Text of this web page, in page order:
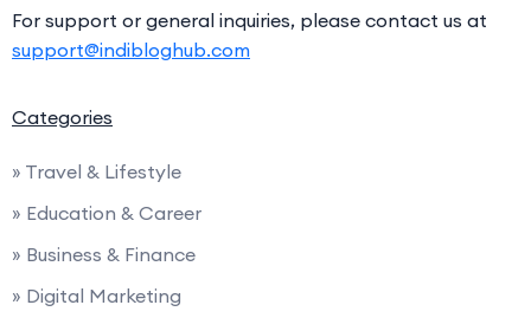
For support or general inquiries, please contact us at
support@indibloghub.com
Categories
» Travel & Lifestyle
» Education & Career
» Business & Finance
» Digital Marketing